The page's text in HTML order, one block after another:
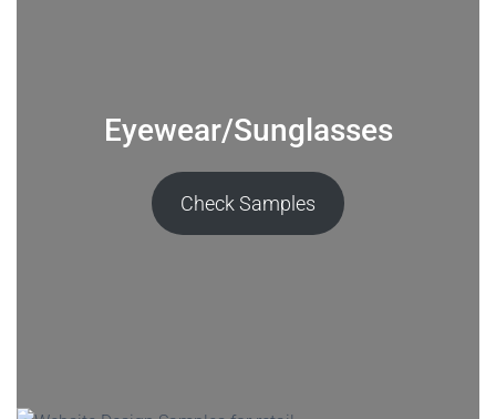
Eyewear/Sunglasses
Check Samples